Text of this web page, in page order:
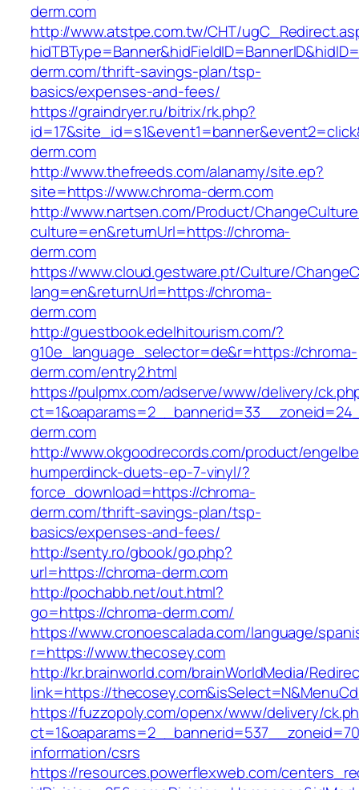
derm.com
http://www.atstpe.com.tw/CHT/
derm.com/thrift-savings-plan/tsp-
basics/expenses-and-fees/
https://graindryer.ru/bitrix/rk.php?
derm.com
http://www.thefreeds.com/alanamy/site.ep?
site=https://www.chroma-derm.com
http://www.nartsen.com/Product/
culture=en&returnUrl=https://chroma-
derm.com
https://www.cloud.gestware.pt/Culture/
lang=en&returnUrl=https://chroma-
derm.com
http://guestbook.edelhitourism.com/?
g10e_language_selector=de&r=https://chroma-
derm.com/entry2.html
https://pulpmx.com/adserve/www/delivery/
derm.com
http://www.okgoodrecords.com/product/
humperdinck-duets-ep-7-vinyl/?
force_download=https://chroma-
derm.com/thrift-savings-plan/tsp-
basics/expenses-and-fees/
http://senty.ro/gbook/go.php?
url=https://chroma-derm.com
http://pochabb.net/out.html?
go=https://chroma-derm.com/
https://www.cronoescalada.com/language/
r=https://www.thecosey.com
http://kr.brainworld.com/brainWorldMedia/
link=https://
https://fuzzopoly.com/openx/www/delivery/
information/csrs
https://resources.powerflexweb.com/